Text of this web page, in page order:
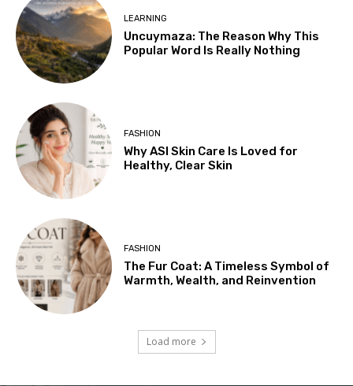
LEARNING
Uncuymaza: The Reason Why This
Popular Word Is Really Nothing
FASHION
Why ASI Skin Care Is Loved for
Healthy, Clear Skin
FASHION
The Fur Coat: A Timeless Symbol of
Warmth, Wealth, and Reinvention
Load more